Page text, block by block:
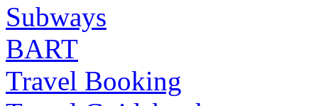
Subways
BART
Travel Booking